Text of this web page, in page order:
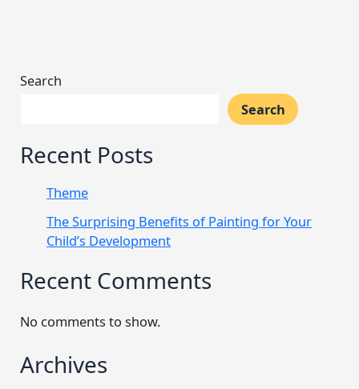
Search
Search
Recent Posts
Theme
The Surprising Benefits of Painting for Your
Child’s Development
Recent Comments
No comments to show.
Archives